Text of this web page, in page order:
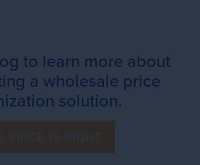
to learn more about
a wholesale price
solution.
PRICE IS RIGHT